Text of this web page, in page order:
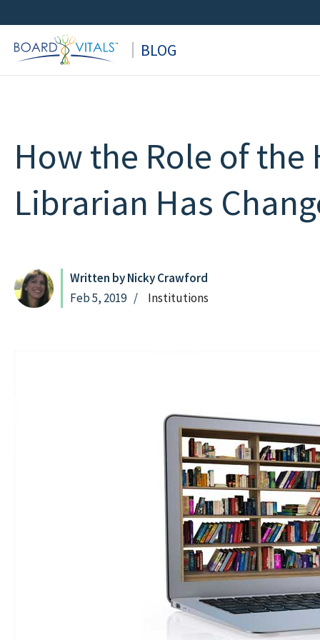
to
content
BLOG
How the Role of the
Librarian Has
Written by Nicky Crawford
Feb 5, 2019
Institutions